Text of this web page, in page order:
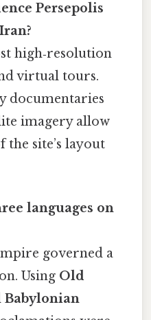
Persepolis
high‑resolution
virtual tours.
documentaries
imagery allow
site’s layout
languages on
governed a
Using Old
Babylonian